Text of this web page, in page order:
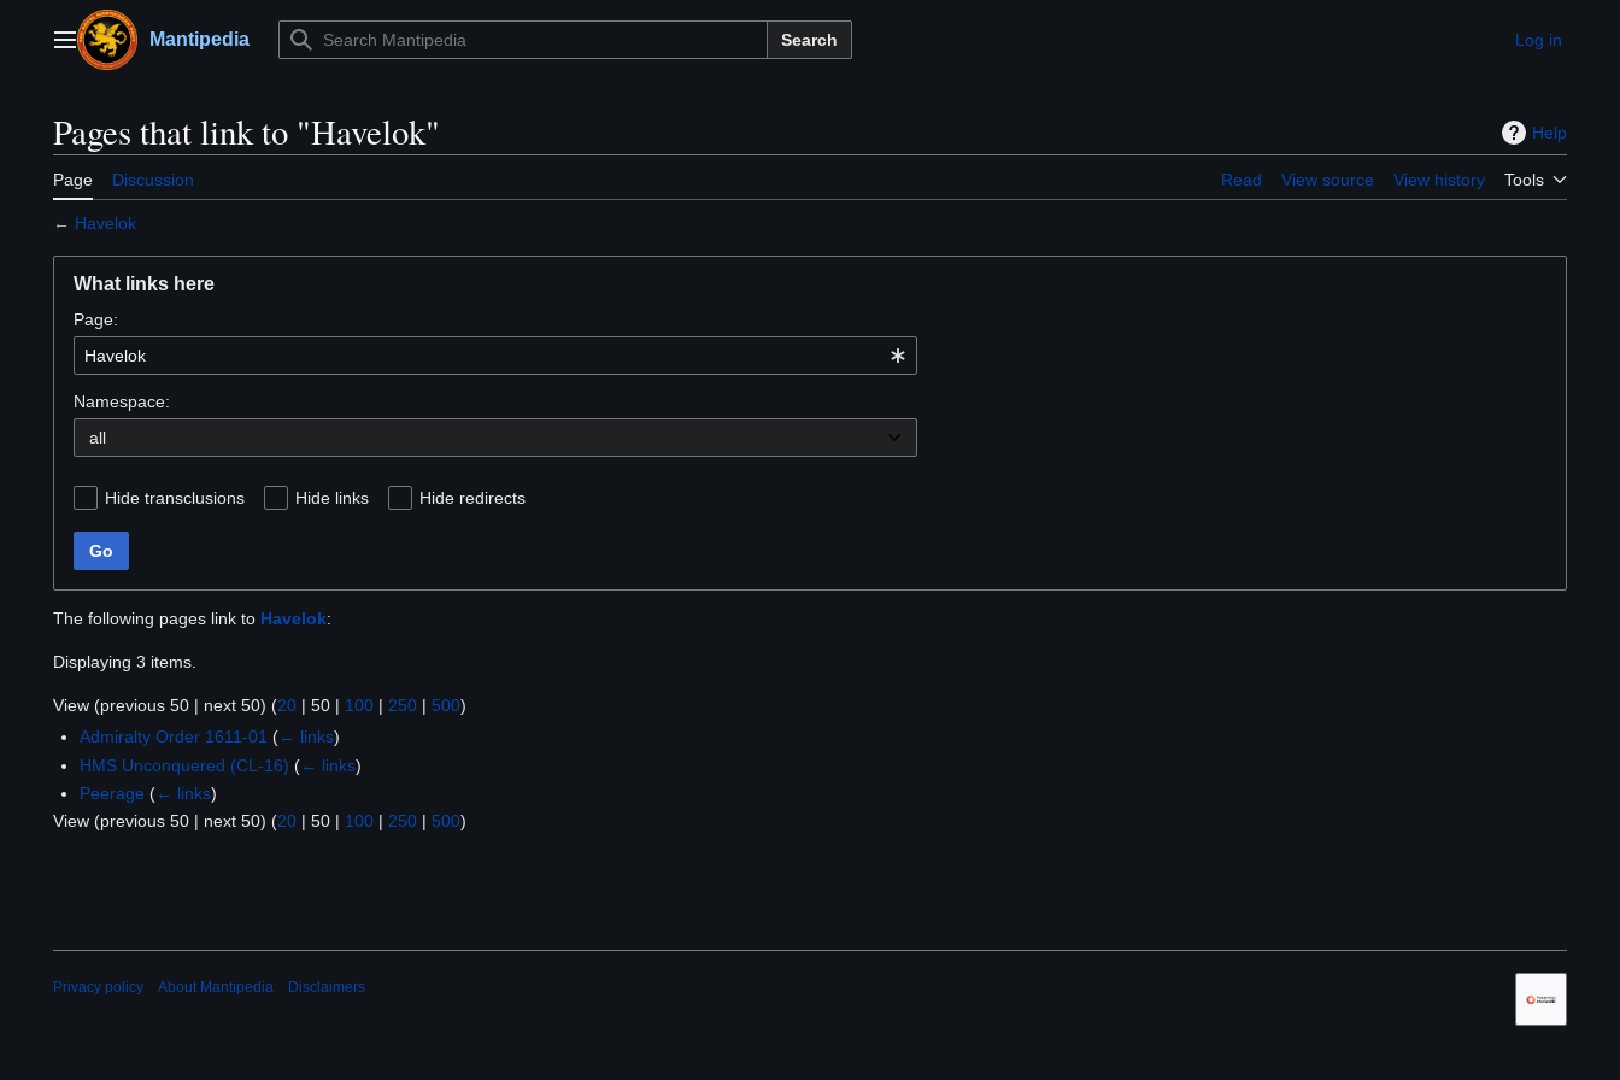
contentMain menuMantipedia Search Appearance
Log in
Pages that link to "Havelok" Help
Page Discussion Read View source View history Tools
← Havelok
What links here
Page:
Namespace:
Hide transclusions Hide links Hide redirects
Go
The following pages link to Havelok:
Displaying 3 items.
View (previous 50 | next 50) (20 | 50 | 100 | 250 | 500)
Admiralty Order 1611-01 (← links)
HMS Unconquered (CL-16) (← links)
Peerage (← links)
View (previous 50 | next 50) (20 | 50 | 100 | 250 | 500)
Privacy policy About Mantipedia Disclaimers